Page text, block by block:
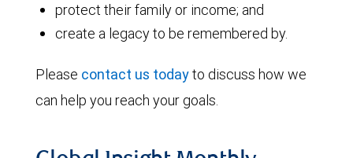
protect their family or income; and
create a legacy to be remembered by.
Please contact us todayto discuss how we
can help you reach your goals.